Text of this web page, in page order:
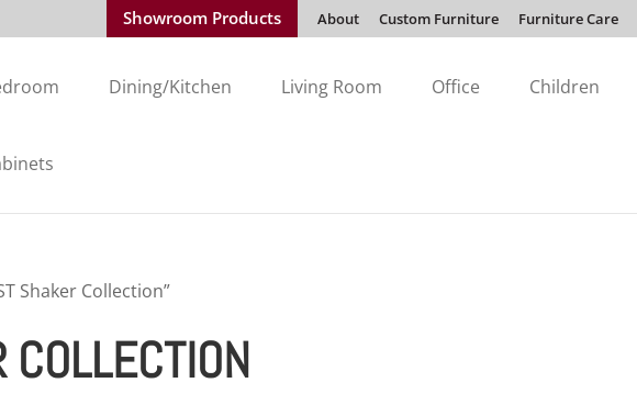
Showroom Products About Custom Furniture Furniture Care
Dining/Kitchen Living Room Office Children
Shaker Collection”